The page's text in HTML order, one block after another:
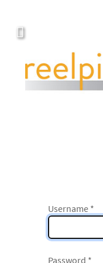
Username*
Password *